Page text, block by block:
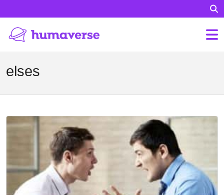
elses